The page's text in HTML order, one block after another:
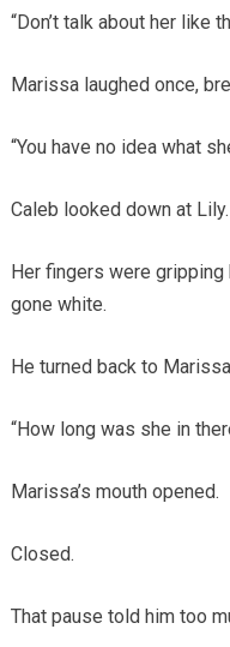
“Don’t talk about her like
Marissa laughed once,
“You have no idea what
Caleb looked down at Lily.
Her fingers were
gone white.
He turned back to
“How long was she in
Marissa’s mouth opened.
Closed.
That pause told him too